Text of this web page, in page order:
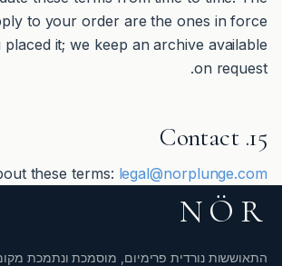
to your order are the ones in force
it; we keep an archive available
on request.
15. Contact
these terms: legal@norplunge.com
NÖR
התאוששות נורדית פרימיום, מוסמכת ונתמכת